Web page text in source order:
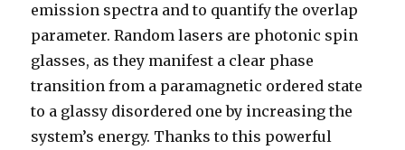
emission spectra and to quantify the overlap
parameter. Random lasers are photonic spin
glasses, as they manifest a clear phase
transition from a paramagnetic ordered state
to a glassy disordered one by increasing the
system’s energy. Thanks to this powerful